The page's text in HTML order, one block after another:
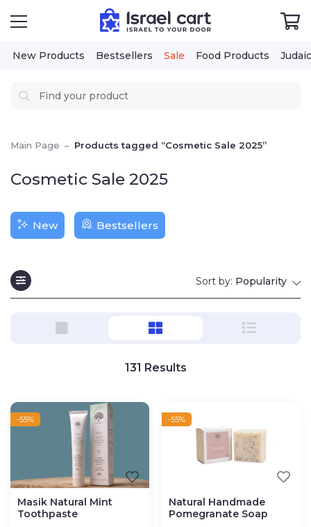
New Products Bestsellers Sale Food Products
Main Page – Products tagged “Cosmetic Sale 2025”
Cosmetic Sale 2025
New Bestsellers
Sort by: Popularity
131 Results
-55%
Masik Natural Mint
Toothpaste
-55%
Natural Handmade
Pomegranate Soap